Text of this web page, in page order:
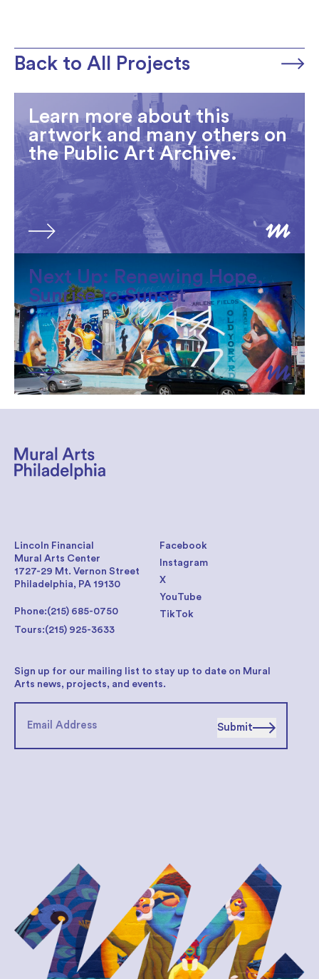
Back to All Projects
Learn more about this
artwork and many others on
the Public Art Archive.
Next Up: Renewing Hope,
Sunrise to Sunset
Facebook
Instagram
X
YouTube
TikTok
Lincoln Financial
Mural Arts Center
1727-29 Mt. Vernon Street
Philadelphia, PA 19130
Phone:(215) 685-0750
Tours:(215) 925-3633
Sign up for our mailing list to stay up to date on Mural
Arts news, projects, and events.
Submit